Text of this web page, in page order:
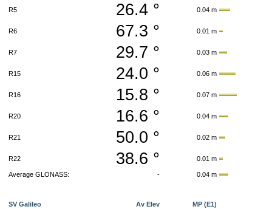
R5 26.4 ° 0.04 m
R6 67.3 ° 0.01 m
R7 29.7 ° 0.03 m
R15 24.0 ° 0.06 m
R16 15.8 ° 0.07 m
R20 16.6 ° 0.04 m
R21 50.0 ° 0.02 m
R22 38.6 ° 0.01 m
Average GLONASS: - 0.04 m
SV Galileo Av Elev MP (E1)